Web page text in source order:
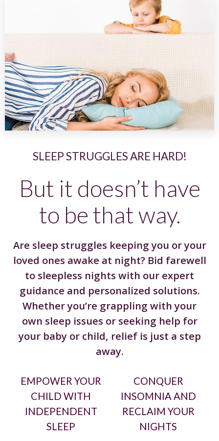
SLEEP STRUGGLES ARE HARD!
But it doesn’t have
to be that way.
Are sleep struggles keeping you or your
loved ones awake at night? Bid farewell
to sleepless nights with our expert
guidance and personalized solutions.
Whether you’re grappling with your
own sleep issues or seeking help for
your baby or child, relief is just a step
away.
EMPOWER YOUR
CHILD WITH
INDEPENDENT
SLEEP
CONQUER
INSOMNIA AND
RECLAIM YOUR
NIGHTS